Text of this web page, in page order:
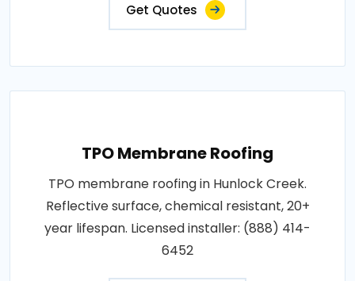
Get Quotes
TPO Membrane Roofing
TPO membrane roofing in Hunlock Creek.
Reflective surface, chemical resistant, 20+
year lifespan. Licensed installer: (888) 414-
6452